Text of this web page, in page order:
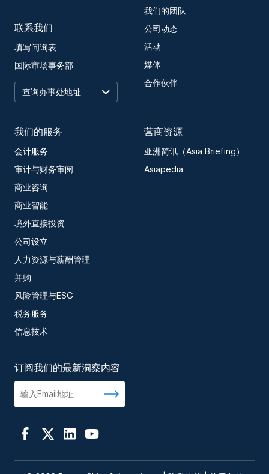
联系我们
填写问询表
国际市场事务部
我们的团队
公司动态
活动
媒体
合作伙伴
我们的服务
会计服务
审计与财务审阅
商业咨询
商业智能
境外直接投资
公司设立
人力资源与薪酬管理
并购
风险管理与ESG
税务服务
信息技术
营商资源
亚洲简讯（Asia Briefing）
Asiapedia
订阅我们的最新洞察内容